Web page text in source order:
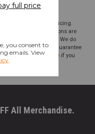
information and pricing.
and specifications are
not been verified. We do
but we cannot guarantee
customer service if you
All Merchandise.